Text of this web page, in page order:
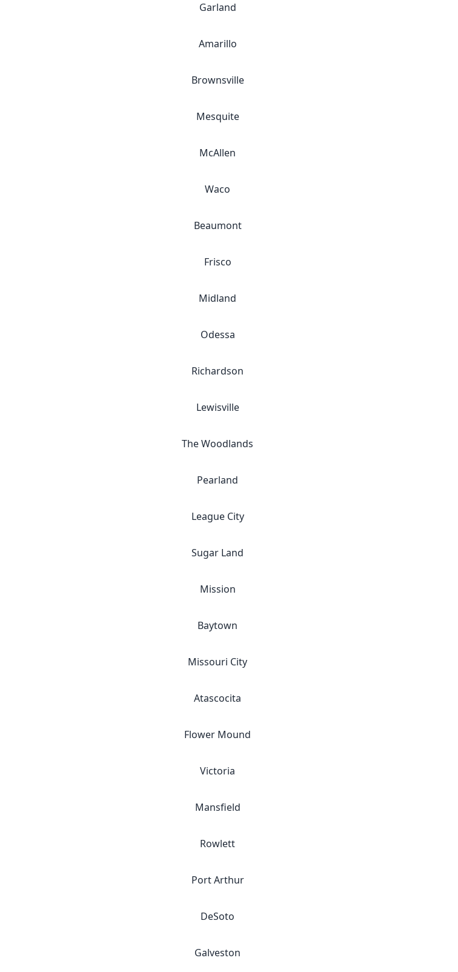
Garland
Amarillo
Brownsville
Mesquite
McAllen
Waco
Beaumont
Frisco
Midland
Odessa
Richardson
Lewisville
The Woodlands
Pearland
League City
Sugar Land
Mission
Baytown
Missouri City
Atascocita
Flower Mound
Victoria
Mansfield
Rowlett
Port Arthur
DeSoto
Galveston